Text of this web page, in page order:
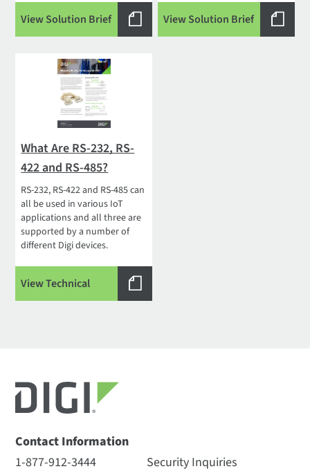
View Solution Brief View Solution Brief
What Are RS-232, RS-
422 and RS-485?
RS-232, RS-422 and RS-485 can
all be used in various IoT
applications and all three are
supported by a number of
different Digi devices.
View Technical
Contact Information
1-877-912-3444
Security Inquiries